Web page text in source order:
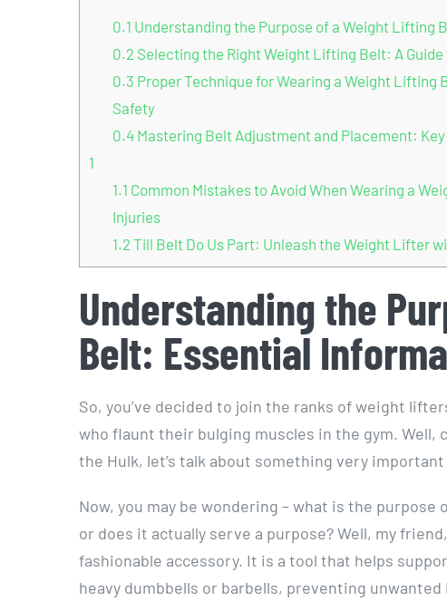
0.1 Understanding the Purpose of a Weight Lifting
0.2 Selecting the Right Weight Lifting Belt: A
0.3 Proper Technique for Wearing a Weight
Safety
0.4Mastering Belt Adjustment and Placement:
1
1.1 Common Mistakes to Avoid When Wearing a
Injuries
1.2 Till Belt Do Us Part: Unleash the Weight Lifter
Understanding the
Belt: Essential
So, you’ve decided to join the ranks of weight
who flaunt their bulging muscles in the gym.
the Hulk, let’s talk about something very
Now, you may be wondering – what is the
or does it actually serve a purpose? Well, my
fashionable accessory. It is a tool that helps
heavy dumbbells or barbells, preventing